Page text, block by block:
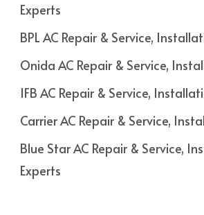
Experts
BPL AC Repair & Service,
Onida AC Repair & Service,
IFB AC Repair & Service,
Carrier AC Repair & Service,
Blue Star AC Repair & Service,
Experts